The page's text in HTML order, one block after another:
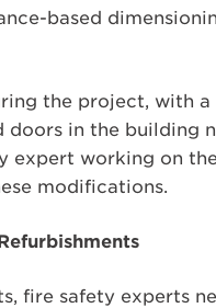
based
the project, with
doors in the building
expert working on
modifications.
fire safety experts